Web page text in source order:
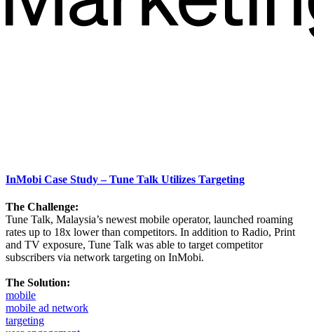
InMobi Case Study – Tune Talk Utilizes Targeting
The Challenge:
Tune Talk, Malaysia’s newest mobile operator, launched roaming
rates up to 18x lower than competitors. In addition to Radio, Print
and TV exposure, Tune Talk was able to target competitor
subscribers via network targeting on InMobi.
The Solution:
mobile
mobile ad network
targeting